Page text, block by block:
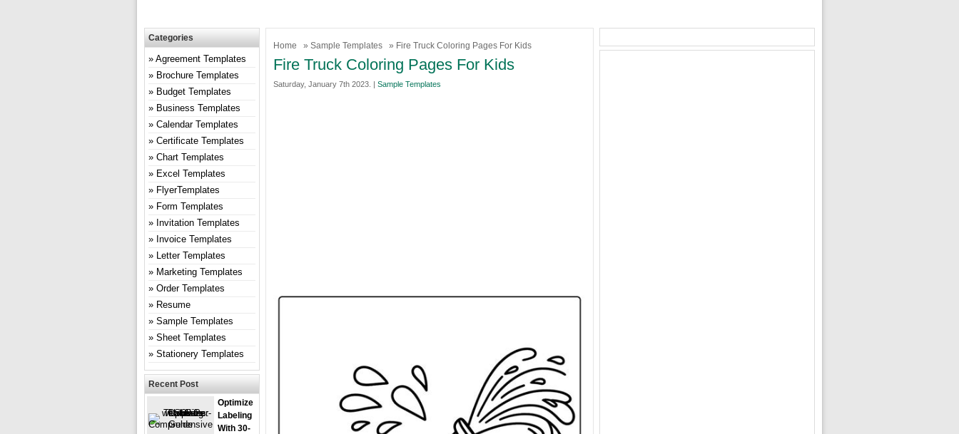
Home » Sample Templates » Fire Truck Coloring Pages For Kids
Fire Truck Coloring Pages For Kids
Saturday, January 7th 2023. | Sample Templates
Categories
Agreement Templates
Brochure Templates
Budget Templates
Business Templates
Calendar Templates
Certificate Templates
Chart Templates
Excel Templates
FlyerTemplates
Form Templates
Invitation Templates
Invoice Templates
Letter Templates
Marketing Templates
Order Templates
Resume
Sample Templates
Sheet Templates
Stationery Templates
Recent Post
Optimize
Labeling
With 30-